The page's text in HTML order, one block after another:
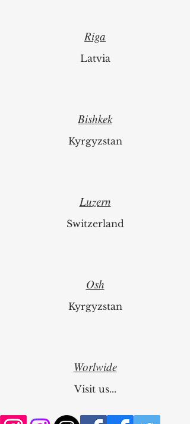
Riga
Latvia
Bishkek
Kyrgyzstan
Luzern
Switzerland
Osh
Kyrgyzstan
Worlwide
Visit us...